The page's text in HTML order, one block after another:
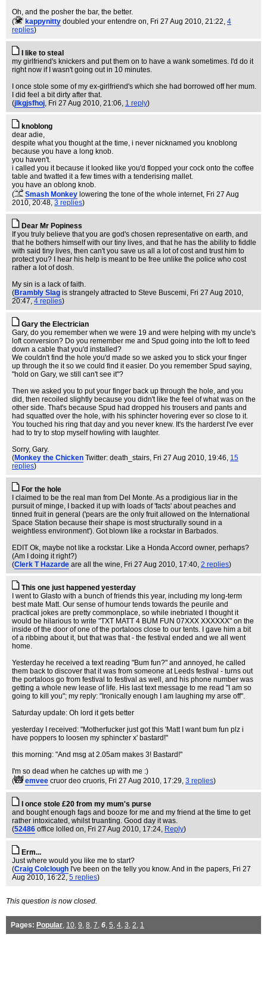
Oh, and the posher the bar, the better.
(
kappynitty doubled your entendre on, Fri 27 Aug 2010, 21:22, 4
replies)
I like to steal
my girlfriend's knickers and put them on to have a wank sometimes. I'd do it
right now if I wasn't going out in 10 minutes.
I once stole some of my ex-girlfriend's which she had borrowed off her mum.
I did feel a bit dirty after that.
(jlkgjsfhoj, Fri 27 Aug 2010, 21:06, 1 reply)
knoblong
dear adie,
despite what you thought at the time, i never nicknamed you knoblong
because you have a long knob.
you haven't.
i called you it because it looked like you'd flopped your cock onto the coffee
table and twatted it a few times with a tenderising mallet.
you have an oblong knob.
(
Smash Monkey lowering the tone of the whole internet, Fri 27 Aug
2010, 20:48, 3 replies)
Dear Mr Popiness
If you truly believe that you are god's chosen representative on earth, and
that he bothers himself with our tiny lives, and that he has the ability to fiddle
with said tiny lives, then can't you save us all a lot of cost and trust him to
protect you? I hear his help is meant to be free unlike the police who cost
rather a lot of dosh.
My sin is a lack of faith.
(Brambly Slag is strangely attracted to Steve Buscemi, Fri 27 Aug 2010,
20:47, 4 replies)
Gary the Electrician
Gary, do you remember when we were 19 and were helping with my uncle's
loft conversion? Do you remember me and Spud going into the loft to feed
down a cable that you'd installed?
We couldn't find the hole you'd made so we asked you to stick your finger
up through the it so we could find it easier. Do you remember Spud saying,
"hold on Gary, we still can't see it"?
Then we asked you to put your finger back up through the hole, and you
did, then recoiled slightly because you didn't like the feel of what was on the
other side. That's because Spud had dropped his trousers and pants and
had squatted over the hole, with his sphincter hovering ever so close to it.
You touched his ring that day and you never knew. It's the harderst I've ever
had to try to stop myself howling with laughter.
Sorry, Gary.
(Monkey the Chicken Twitter: death_stairs, Fri 27 Aug 2010, 19:46, 15
replies)
For the hole
I claimed to be the real man from Del Monte. As a prodigious liar in the
pursuit of minge, I backed it up with loads of 'facts' about peaches and
tinned fruit in general ('pears are the only fruit allowed on the International
Space Station because their shape is most structurally sound in a
weightless environment'). Got blown like a rockstar in Barbados.
EDIT Ok, maybe not like a rockstar. Like a Honda Accord owner, perhaps?
(Am I doing it right?)
(Clerk T Hazarde are all the wine, Fri 27 Aug 2010, 17:40, 2 replies)
This one just happened yesterday
I went to Glasto with a bunch of friends this year, including my long-term
best mate Matt. Our sense of humour tends towards the peurile and
practical jokes are pretty commonplace, so while inebriated I thought it
would be hilarious to write "TXT MATT 4 BUM FUN 07XXX XXXXXX" on the
inside of the door of one of the portaloos close to our tents. I gave him a bit
of a ribbing about it, but that was that - the festival ended and we all went
home.
Yesterday he received a text reading "Bum fun?" and annoyed, he called
them back to discover that it was from someone at Leeds festival - turns out
the portaloos go from festival to festival as well, and his phone number was
getting a whole new lease of life. His last text message to me read "I am so
going to kill you"; my reply: "Ironically enough I am laughing my arse off".
Saturday update: Oh lord it gets better
yesterday I received: "Motherfucker just got this 'Matt I want bum fun plz i
have poppers to loosen my sphincter x' bastard!"
this morning: "And msg at 2.05am makes 3! Bastard!"
I'm so dead when he catches up with me :)
(
emvee cruor deo cruoris, Fri 27 Aug 2010, 17:29, 3 replies)
I once stole £20 from my mum's purse
and bought enough fags and booze for me and my friend at the time to get
rather intoxicated, whilst truanting. Good day it was.
(52486 office lolled on, Fri 27 Aug 2010, 17:24, Reply)
Erm...
Just where would you like me to start?
(Craig Colclough I've been on the telly you know. And in the papers, Fri 27
Aug 2010, 16:22, 5 replies)
This question is now closed.
Pages: Popular, 10, 9, 8, 7, 6, 5, 4, 3, 2, 1